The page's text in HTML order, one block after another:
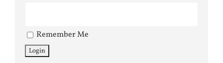
Remember Me